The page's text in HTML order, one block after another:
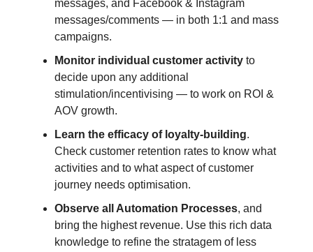
messages, and Facebook & Instagram
messages/comments — in both 1:1 and mass
campaigns.
Monitor individual customer activity to
decide upon any additional
stimulation/incentivising — to work on ROI &
AOV growth.
Learn the efficacy of loyalty-building.
Check customer retention rates to know what
activities and to what aspect of customer
journey needs optimisation.
Observe all Automation Processes, and
bring the highest revenue. Use this rich data
knowledge to refine the stratagem of less